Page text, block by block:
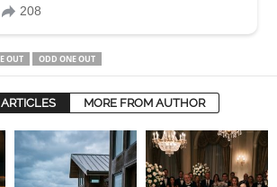
OUT ODD ONE OUT
MORE FROM AUTHOR